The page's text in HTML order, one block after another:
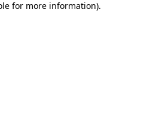
for more information).